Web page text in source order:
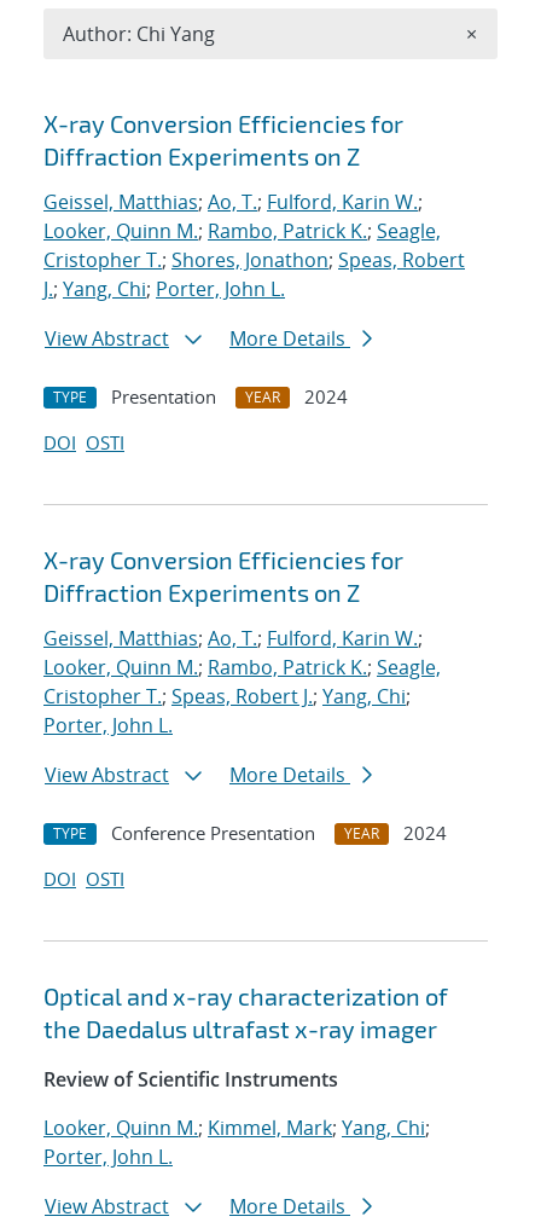
Search results
X-ray Conversion Efficiencies for
Diffraction Experiments on Z
Geissel, Matthias; Ao, T.; Fulford, Karin W.;
Looker, Quinn M.; Rambo, Patrick K.; Seagle,
Cristopher T.; Shores, Jonathon; Speas, Robert
J.; Yang, Chi; Porter, John L.
View Abstract
More Details
TYPE Presentation YEAR
2024
DOI OSTI
X-ray Conversion Efficiencies for
Diffraction Experiments on Z
Geissel, Matthias; Ao, T.; Fulford, Karin W.;
Looker, Quinn M.; Rambo, Patrick K.; Seagle,
Cristopher T.; Speas, Robert J.; Yang, Chi;
Porter, John L.
View Abstract
More Details
TYPE Conference Presentation YEAR
2024
DOI OSTI
Optical and x-ray characterization of
the Daedalus ultrafast x-ray imager
Review of Scientific Instruments
Looker, Quinn M.; Kimmel, Mark; Yang, Chi;
Porter, John L.
View Abstract
More Details
Author: Chi Yang ×